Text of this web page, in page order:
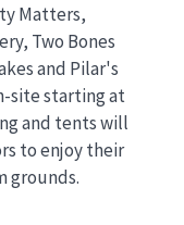
Matters,
Two Bones
and Pilar's
site starting at
and tents will
to enjoy their
grounds.